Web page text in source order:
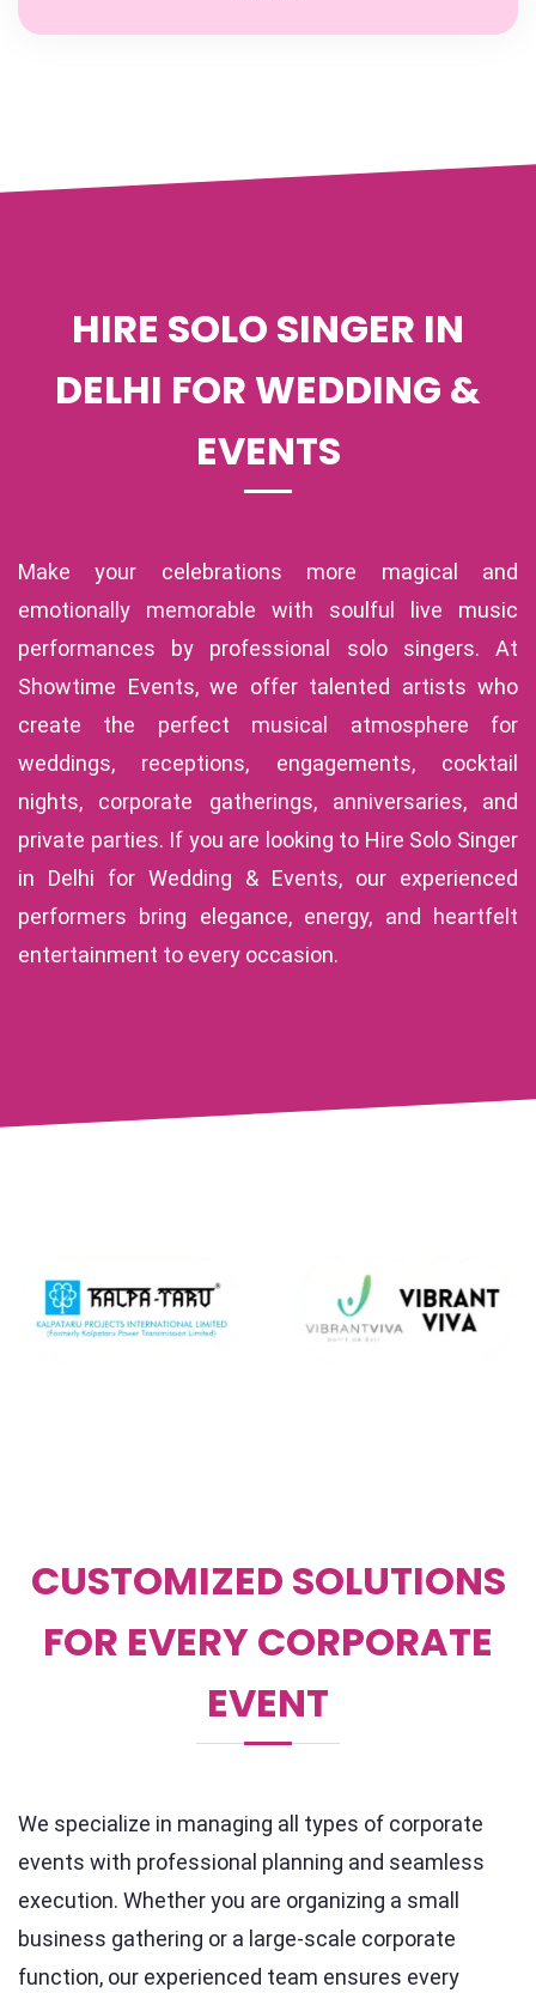
HIRE SOLO SINGER IN
DELHI FOR WEDDING &
EVENTS
Make your celebrations more magical and
emotionally memorable with soulful live music
performances by professional solo singers. At
Showtime Events, we offer talented artists who
create the perfect musical atmosphere for
weddings, receptions, engagements, cocktail
nights, corporate gatherings, anniversaries, and
private parties. If you are looking to Hire Solo Singer
in Delhi for Wedding & Events, our experienced
performers bring elegance, energy, and heartfelt
entertainment to every occasion.
CUSTOMIZED SOLUTIONS
FOR EVERY CORPORATE
EVENT
We specialize in managing all types of corporate
events with professional planning and seamless
execution. Whether you are organizing a small
business gathering or a large-scale corporate
function, our experienced team ensures every